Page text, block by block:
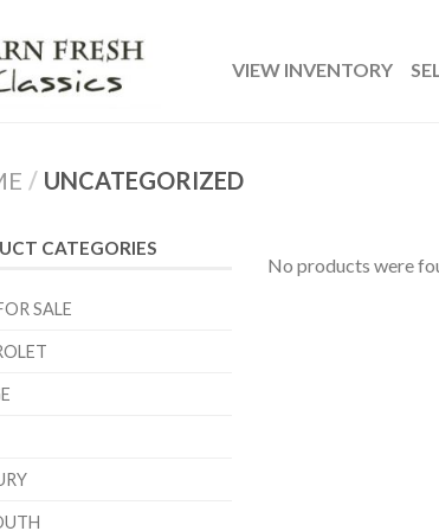
VIEW INVENTORY
/ UNCATEGORIZED
No products were
CATEGORIES
SALE